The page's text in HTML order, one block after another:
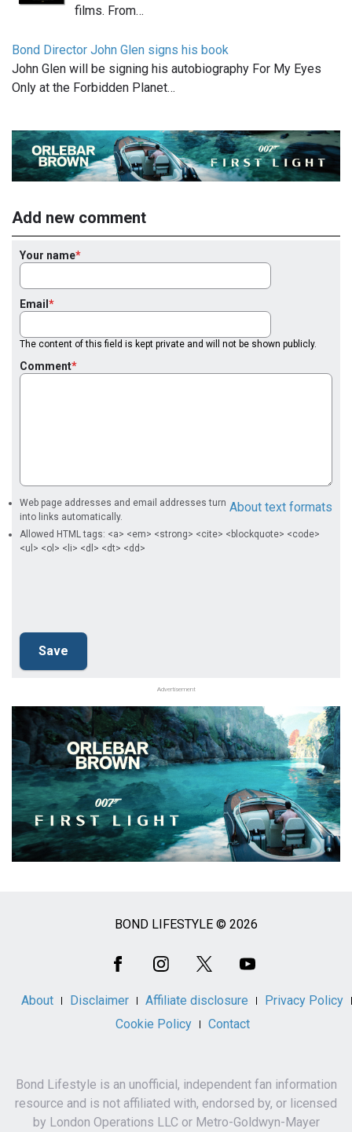
films. From…
Bond Director John Glen signs his book
John Glen will be signing his autobiography For My Eyes
Only at the Forbidden Planet…
Add new comment
Your name
Email
The content of this field is kept private and will not be shown publicly.
Comment
About text formats
Web page addresses and email addresses turn
into links automatically.
Allowed HTML tags: <a> <em> <strong> <cite> <blockquote> <code>
<ul> <ol> <li> <dl> <dt> <dd>
Advertisement
BOND LIFESTYLE © 2026
About Disclaimer Affiliate disclosure
Privacy Policy
Cookie Policy
Contact
Bond Lifestyle is an unofficial, independent fan information
resource and is not affiliated with, endorsed by, or licensed
by London Operations LLC or Metro-Goldwyn-Mayer